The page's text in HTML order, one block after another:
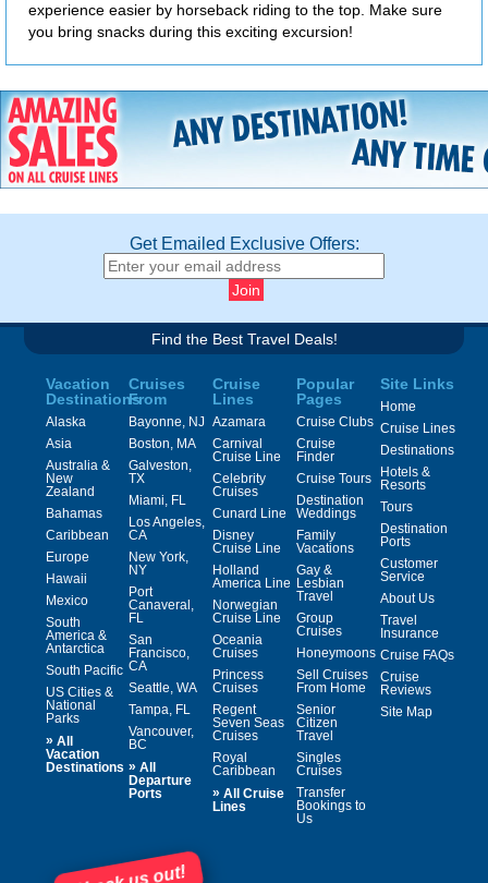
experience easier by horseback riding to the top. Make sure
you bring snacks during this exciting excursion!
Get Emailed Exclusive Offers:
Find the Best Travel Deals!
Vacation
Destinations
Alaska
Asia
Australia &
New
Zealand
Bahamas
Caribbean
Europe
Hawaii
Mexico
South
America &
Antarctica
South Pacific
US Cities &
National
Parks
» All
Vacation
Destinations
Cruises
From
Bayonne, NJ
Boston, MA
Galveston,
TX
Miami, FL
Los Angeles,
CA
New York,
NY
Port
Canaveral,
FL
San
Francisco,
CA
Seattle, WA
Tampa, FL
Vancouver,
BC
» All
Departure
Ports
Cruise
Lines
Azamara
Carnival
Cruise Line
Celebrity
Cruises
Cunard Line
Disney
Cruise Line
Holland
America Line
Norwegian
Cruise Line
Oceania
Cruises
Princess
Cruises
Regent
Seven Seas
Cruises
Royal
Caribbean
» All Cruise
Lines
Popular
Pages
Cruise Clubs
Cruise
Finder
Cruise Tours
Destination
Weddings
Family
Vacations
Gay &
Lesbian
Travel
Group
Cruises
Honeymoons
Sell Cruises
From Home
Senior
Citizen
Travel
Singles
Cruises
Transfer
Bookings to
Us
Site Links
Home
Cruise Lines
Destinations
Hotels &
Resorts
Tours
Destination
Ports
Customer
Service
About Us
Travel
Insurance
Cruise FAQs
Cruise
Reviews
Site Map